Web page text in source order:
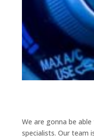
We are gonna be
specialists. Our team